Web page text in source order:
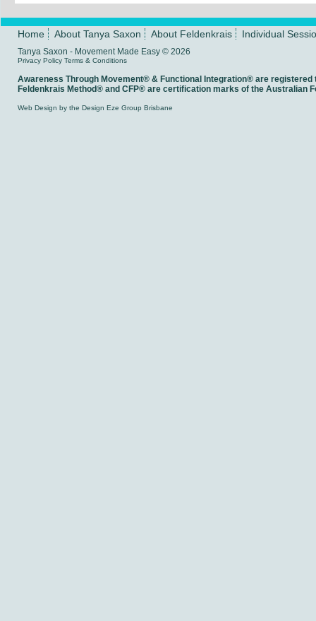
Home About Tanya Saxon About Feldenkrais Individual
Tanya Saxon - Movement Made Easy © 2026
Privacy Policy Terms & Conditions
Awareness Through Movement® & Functional Integration® are registered
Feldenkrais Method® and CFP® are certification marks of the Australian
Web Design by the Design Eze Group Brisbane